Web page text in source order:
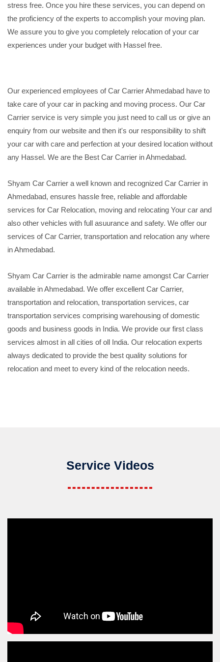
stress free. Once you hire these services, you can depend on
the proficiency of the experts to accomplish your moving plan.
We assure you to give you completely relocation of your car
experiences under your budget with Hassel free.
Our experienced employees of Car Carrier Ahmedabad have to
take care of your car in packing and moving process. Our Car
Carrier service is very simple you just need to call us or give an
enquiry from our website and then it's our responsibility to shift
your car with care and perfection at your desired location without
any Hassel. We are the Best Car Carrier in Ahmedabad.
Shyam Car Carrier a well known and recognized Car Carrier in
Ahmedabad, ensures hassle free, reliable and affordable
services for Car Relocation, moving and relocating Your car and
also other vehicles with full asuurance and safety. We offer our
services of Car Carrier, transportation and relocation any where
in Ahmedabad.
Shyam Car Carrier is the admirable name amongst Car Carrier
available in Ahmedabad. We offer excellent Car Carrier,
transportation and relocation, transportation services, car
transportation services comprising warehousing of domestic
goods and business goods in India. We provide our first class
services almost in all cities of oll India. Our relocation experts
always dedicated to provide the best quality solutions for
relocation and meet to every kind of the relocation needs.
Service Videos